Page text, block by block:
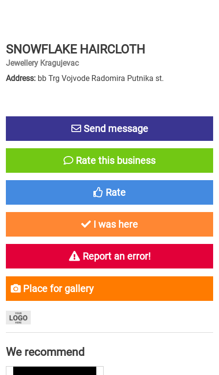
SNOWFLAKE HAIRCLOTH
Jewellery Kragujevac
Address: bb Trg Vojvode Radomira Putnika st.
Send message
Rate this business
Rate
I was here
Report an error!
Place for gallery
We recommend